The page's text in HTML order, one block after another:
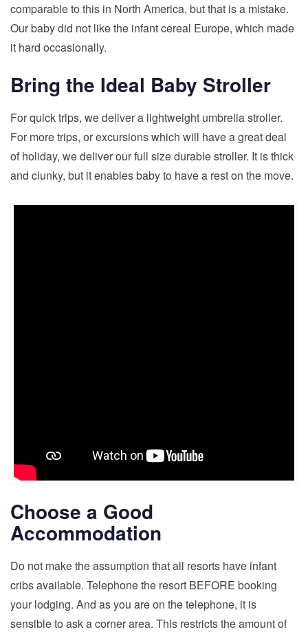
comparable to this in North America, but that is a mistake.
Our baby did not like the infant cereal Europe, which made
it hard occasionally.
Bring the Ideal Baby Stroller
For quick trips, we deliver a lightweight umbrella stroller.
For more trips, or excursions which will have a great deal
of holiday, we deliver our full size durable stroller. It is thick
and clunky, but it enables baby to have a rest on the move.
Choose a Good
Accommodation
Do not make the assumption that all resorts have infant
cribs available. Telephone the resort BEFORE booking
your lodging. And as you are on the telephone, it is
sensible to ask a corner area. This restricts the amount of